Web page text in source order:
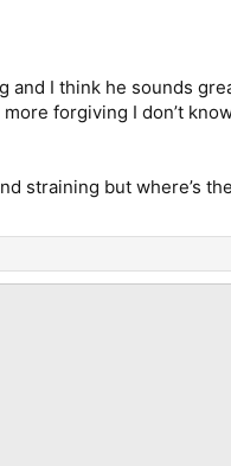
and I think he sounds
forgiving I don’t
straining but where’s